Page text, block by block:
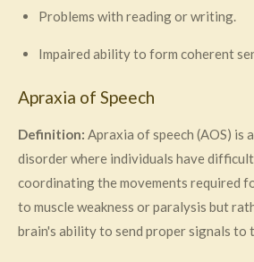
Problems with reading or writing.
Impaired ability to form coherent
Apraxia of Speech
Definition: Apraxia of speech (AOS) is
disorder where individuals have
coordinating the movements required
to muscle weakness or paralysis but
brain's ability to send proper signals to